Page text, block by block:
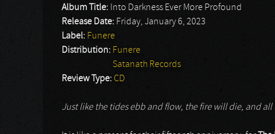
Album Title: Into Darkness Ever More Profound
Release Date: Friday, January 6, 2023
Label: Funere
Distribution: Funere
Satanath Records
Review Type: CD
Just like the tides ebb and flow, the fire will die, and